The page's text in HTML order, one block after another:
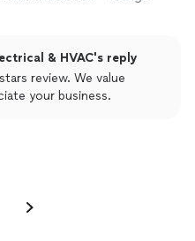
problems without
& HVAC's reply
review. We value
your business.